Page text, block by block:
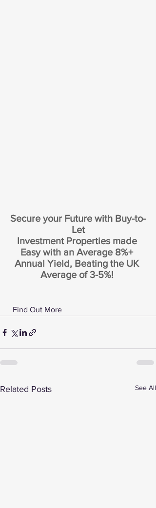
Secure your Future with Buy-to-
Let
Investment Properties made
Easy with an Average 8%+
Annual Yield, Beating the UK
Average of 3-5%!
Find Out More
Related Posts See All